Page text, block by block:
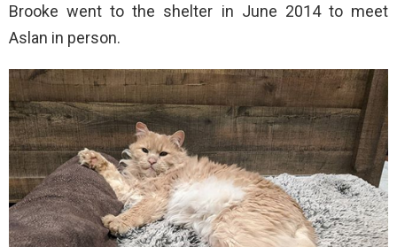
Brooke went to the shelter in June 2014 to meet
Aslan in person.